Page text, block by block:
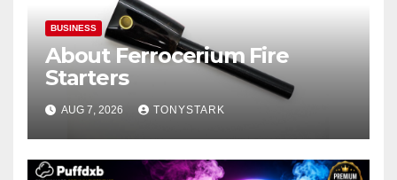
BUSINESS
About Ferrocerium Fire
Starters
AUG 7, 2026 TONYSTARK